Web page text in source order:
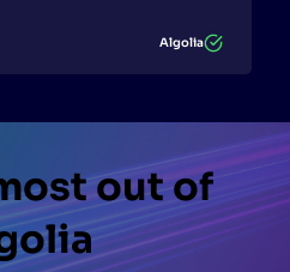
Algolia
out of